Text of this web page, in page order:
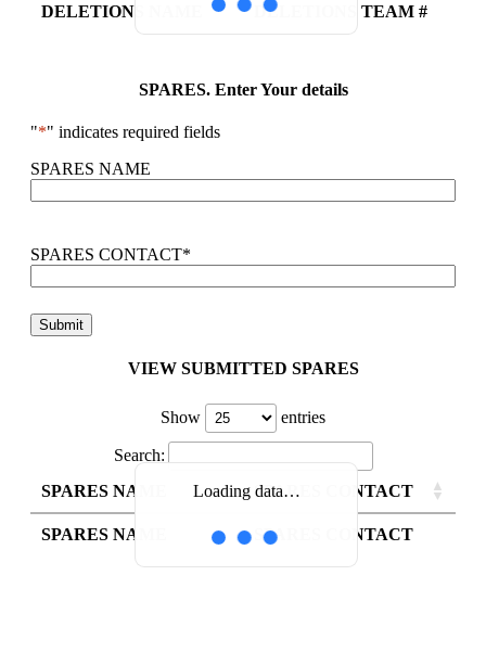
DELETIONS NAME DELETIONS TEAM #
SPARES. Enter Your details
"*" indicates required fields
SPARES NAME
SPARES CONTACT*
VIEW SUBMITTED SPARES
Show entries
Search:
Loading data…
SPARES NAME SPARES CONTACT
SPARES NAME SPARES CONTACT